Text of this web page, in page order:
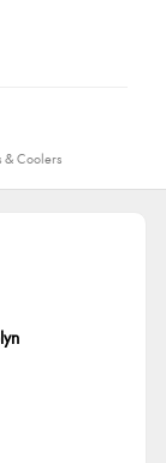
& Coolers